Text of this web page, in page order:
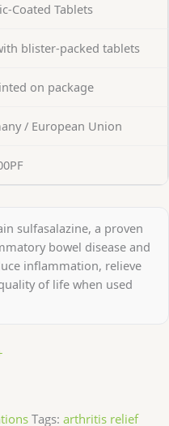
Coated Tablets
blister-packed tablets
on package
/ European Union
sulfasalazine, a proven
bowel disease and
inflammation, relieve
of life when used
Tags: arthritis relief